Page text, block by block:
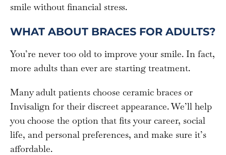
smile without financial stress.
WHAT ABOUT BRACES FOR ADULTS?
You’re never too old to improve your smile. In fact,
more adults than ever are starting treatment.
Many adult patients choose ceramic braces or
Invisalign for their discreet appearance. We’ll help
you choose the option that fits your career, social
life, and personal preferences, and make sure it’s
affordable.